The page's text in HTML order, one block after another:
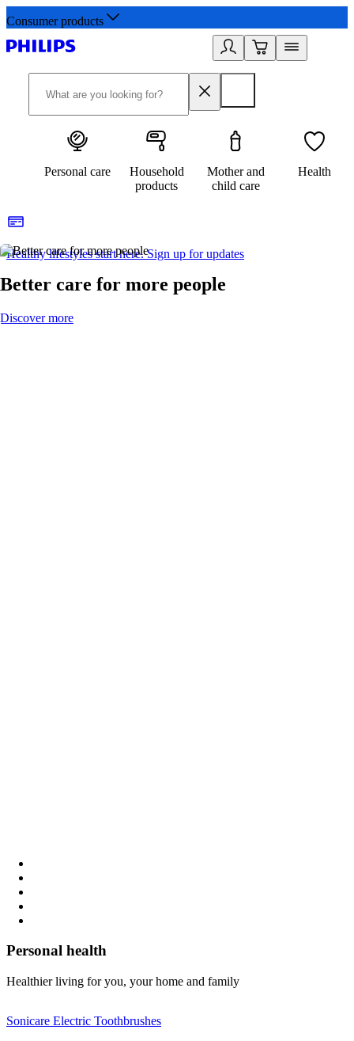
Consumer products
Personal care
Household
products
Mother and
child care
Health
Healthy lifestyles start here. Sign up for updates
Better care for more people
Discover more
Personal health
Healthier living for you, your home and family
Sonicare Electric Toothbrushes